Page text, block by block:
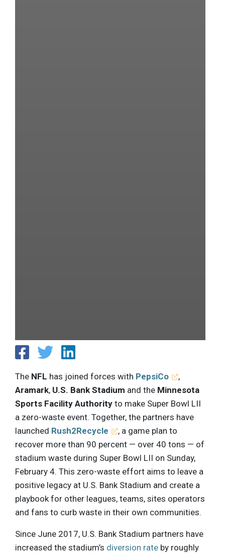
The NFL has joined forces with PepsiCo
,
Aramark, U.S. Bank Stadium and the Minnesota
Sports Facility Authority to make Super Bowl LII
a zero-waste event. Together, the partners have
launched Rush2Recycle
, a game plan to
recover more than 90 percent — over 40 tons — of
stadium waste during Super Bowl LII on Sunday,
February 4. This zero-waste effort aims to leave a
positive legacy at U.S. Bank Stadium and create a
playbook for other leagues, teams, sites operators
and fans to curb waste in their own communities.
Since June 2017, U.S. Bank Stadium partners have
increased the stadium’s diversion rate by roughly